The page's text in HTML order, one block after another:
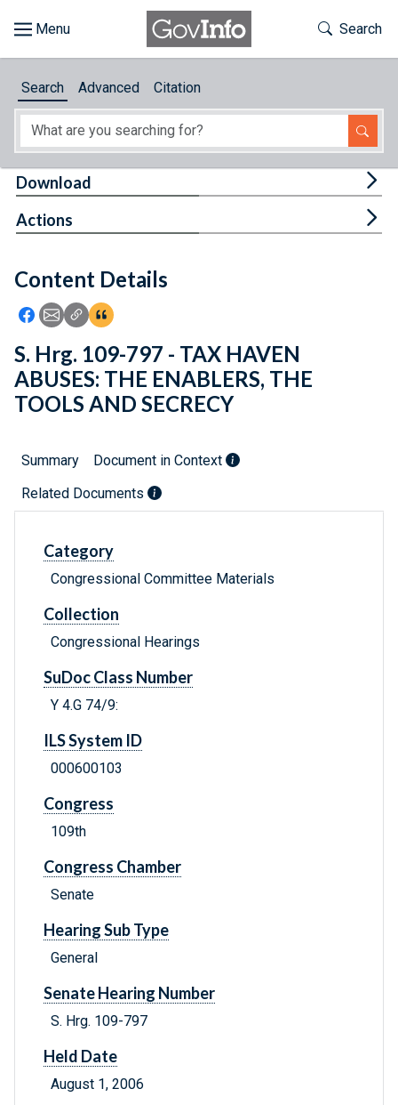
About
Feedback
Toggle
Search
Search Advanced Citation
Content Details
Icon: Share using Facebook
Icon: Share using Email
Icon: Copy Link URL
Icon:View Citations
Download
Actions
S. Hrg. 109-797 - TAX HAVEN
ABUSES: THE ENABLERS, THE
TOOLS AND SECRECY
Summary
Document in Context
Related Documents
Category
Congressional Committee Materials
Collection
Congressional Hearings
SuDoc Class Number
Y 4.G 74/9:
ILS System ID
000600103
Congress
109th
Congress Chamber
Senate
Hearing Sub Type
General
Senate Hearing Number
S. Hrg. 109-797
Held Date
August 1, 2006